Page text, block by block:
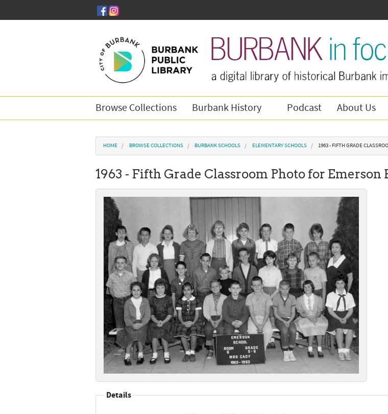
Browse Collections Burbank History Podcast About Us
You are here
HOME BROWSE COLLECTIONS BURBANK SCHOOLS ELEMENTARY SCHOOLS 1963 - FIFTH GRADE
1963 - Fifth Grade Classroom Photo for
Details